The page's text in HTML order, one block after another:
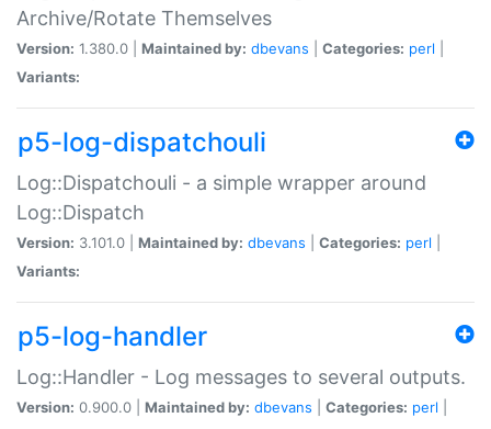
Archive/Rotate Themselves
Version: 1.380.0 | Maintained by: dbevans Categories: perl
Variants:
p5-log-dispatchouli
Log::Dispatchouli - a simple wrapper around
Log::Dispatch
Version: 3.101.0 | Maintained by: dbevans Categories: perl
Variants:
p5-log-handler
Log::Handler - Log messages to several outputs.
Version: 0.900.0 | Maintained by: dbevans Categories: perl